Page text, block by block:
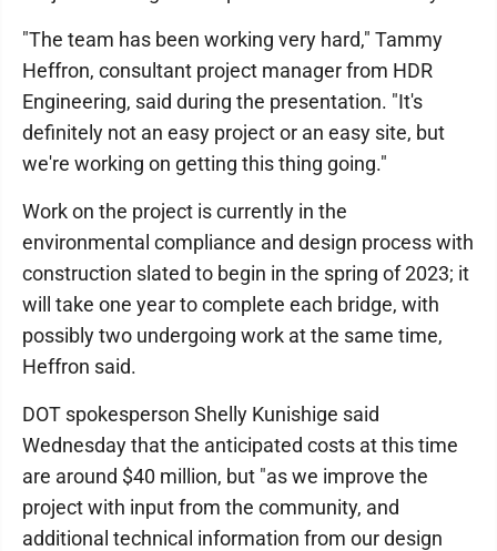
"The team has been working very hard," Tammy
Heffron, consultant project manager from HDR
Engineering, said during the presentation. "It's
definitely not an easy project or an easy site, but
we're working on getting this thing going."
Work on the project is currently in the
environmental compliance and design process with
construction slated to begin in the spring of 2023; it
will take one year to complete each bridge, with
possibly two undergoing work at the same time,
Heffron said.
DOT spokesperson Shelly Kunishige said
Wednesday that the anticipated costs at this time
are around $40 million, but "as we improve the
project with input from the community, and
additional technical information from our design